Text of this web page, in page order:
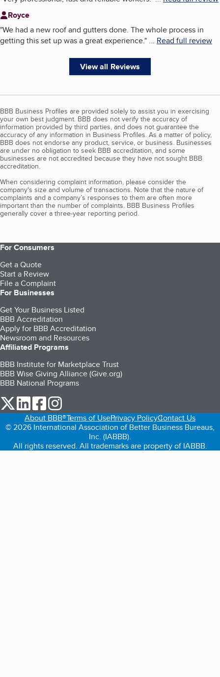
Royce
"We had a new roof and gutters done. The whole process in
getting this set up was a great experience." ... Read full review
View all Reviews
BBB Business Profiles are provided solely to assist you in exercising
your own best judgment. BBB does not verify the accuracy of
information provided by third parties, and does not guarantee the
accuracy of any information in Business Profiles. As a matter of policy,
BBB does not endorse any product, service, or business. Businesses
are under no obligation to seek BBB accreditation, and some
businesses are not accredited because they have not sought BBB
accreditation.
When considering complaint information, please consider the
company's size and volume of transactions. Note that the nature of
complaints and a company’s responses to them are often more
important than the number of complaints. BBB Business Profiles
generally cover a three-year reporting period.
For Consumers
Get a Quote
Start a Review
File a Complaint
For Businesses
Get Your Business Listed
BBB Accreditation
Apply for BBB Accreditation
Newsroom and Resources
Affiliated Programs
BBB Institute for Marketplace Trust
BBB Wise Giving Alliance (Give.org)
BBB National Programs
our Twitter (opens in a new tab)
our LinkedIn (opens in a new tab)
our Facebook (opens in a new tab)
About BBB®Terms of UsePrivacy PolicyContact Us
© 2026 International Association of Better Business Bureaus,
Inc. (IABBB).
All rights reserved. All trademarks are property of IABBB.